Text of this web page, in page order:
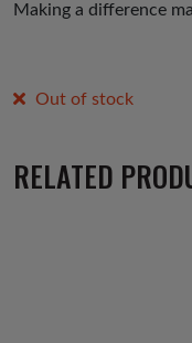
Making a difference
Out of stock
RELATED